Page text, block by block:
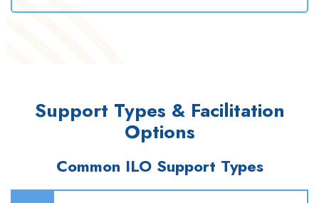
Support Types & Facilitation
Options
Common ILO Support Types